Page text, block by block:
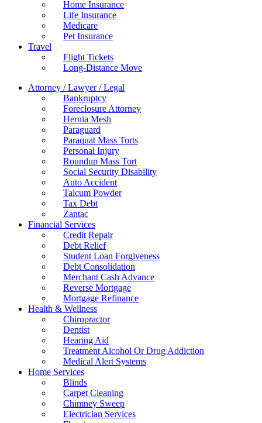
Home Insurance
Life Insurance
Medicare
Pet Insurance
Travel
Flight Tickets
Long-Distance Move
Attorney / Lawyer / Legal
Bankruptcy
Foreclosure Attorney
Hernia Mesh
Paraguard
Paraquat Mass Torts
Personal Injury
Roundup Mass Tort
Social Security Disability
Auto Accident
Talcum Powder
Tax Debt
Zantac
Financial Services
Credit Repair
Debt Relief
Student Loan Forgiveness
Debt Consolidation
Merchant Cash Advance
Reverse Mortgage
Mortgage Refinance
Health & Wellness
Chiropractor
Dentist
Hearing Aid
Treatment Alcohol Or Drug Addiction
Medical Alert Systems
Home Services
Blinds
Carpet Cleaning
Chimney Sweep
Electrician Services